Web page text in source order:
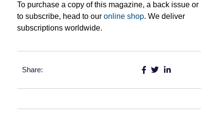
To purchase a copy of this magazine, a back issue or
to subscribe, head to our online shop. We deliver
subscriptions worldwide.
Share: